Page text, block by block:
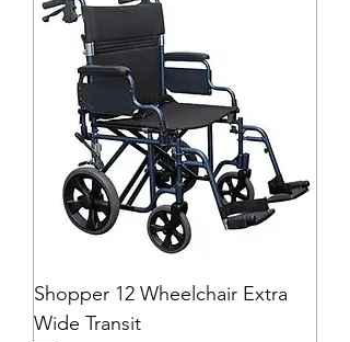
Shopper 12 Wheelchair Extra
Wide Transit